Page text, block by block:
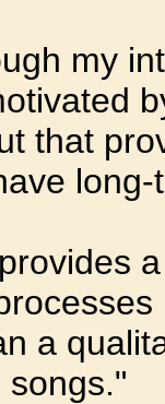
my
that
a
songs."